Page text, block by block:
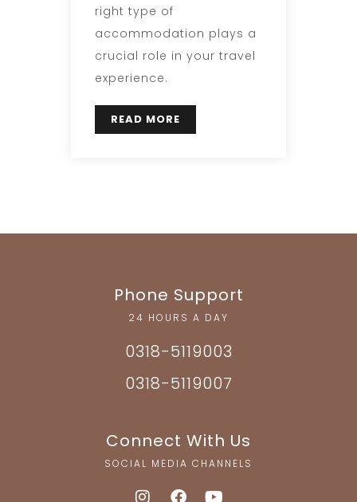
right type of
accommodation plays a
crucial role in your travel
experience.
READ MORE
Phone Support
24 HOURS A DAY
0318-5119003
0318-5119007
Connect With Us
SOCIAL MEDIA CHANNELS